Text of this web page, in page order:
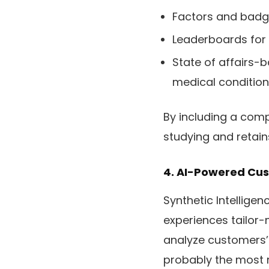
Factors and
Leaderboards
State of affairs-
medical
By including a
studying and
4. AI-Powered
Synthetic
experiences tailor-
analyze
probably the most